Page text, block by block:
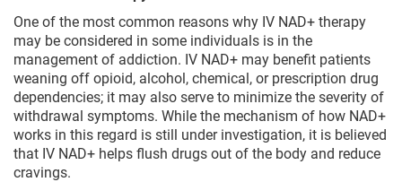
One of the most common reasons why IV NAD+ therapy
may be considered in some individuals is in the
management of addiction. IV NAD+ may benefit patients
weaning off opioid, alcohol, chemical, or prescription drug
dependencies; it may also serve to minimize the severity of
withdrawal symptoms. While the mechanism of how NAD+
works in this regard is still under investigation, it is believed
that IV NAD+ helps flush drugs out of the body and reduce
cravings.